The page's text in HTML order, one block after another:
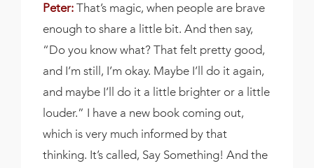
Peter: That’s magic, when people are brave
enough to share a little bit. And then say,
“Do you know what? That felt pretty good,
and I’m still, I’m okay. Maybe I’ll do it again,
and maybe I’ll do it a little brighter or a little
louder.” I have a new book coming out,
which is very much informed by that
thinking. It’s called, Say Something! And the